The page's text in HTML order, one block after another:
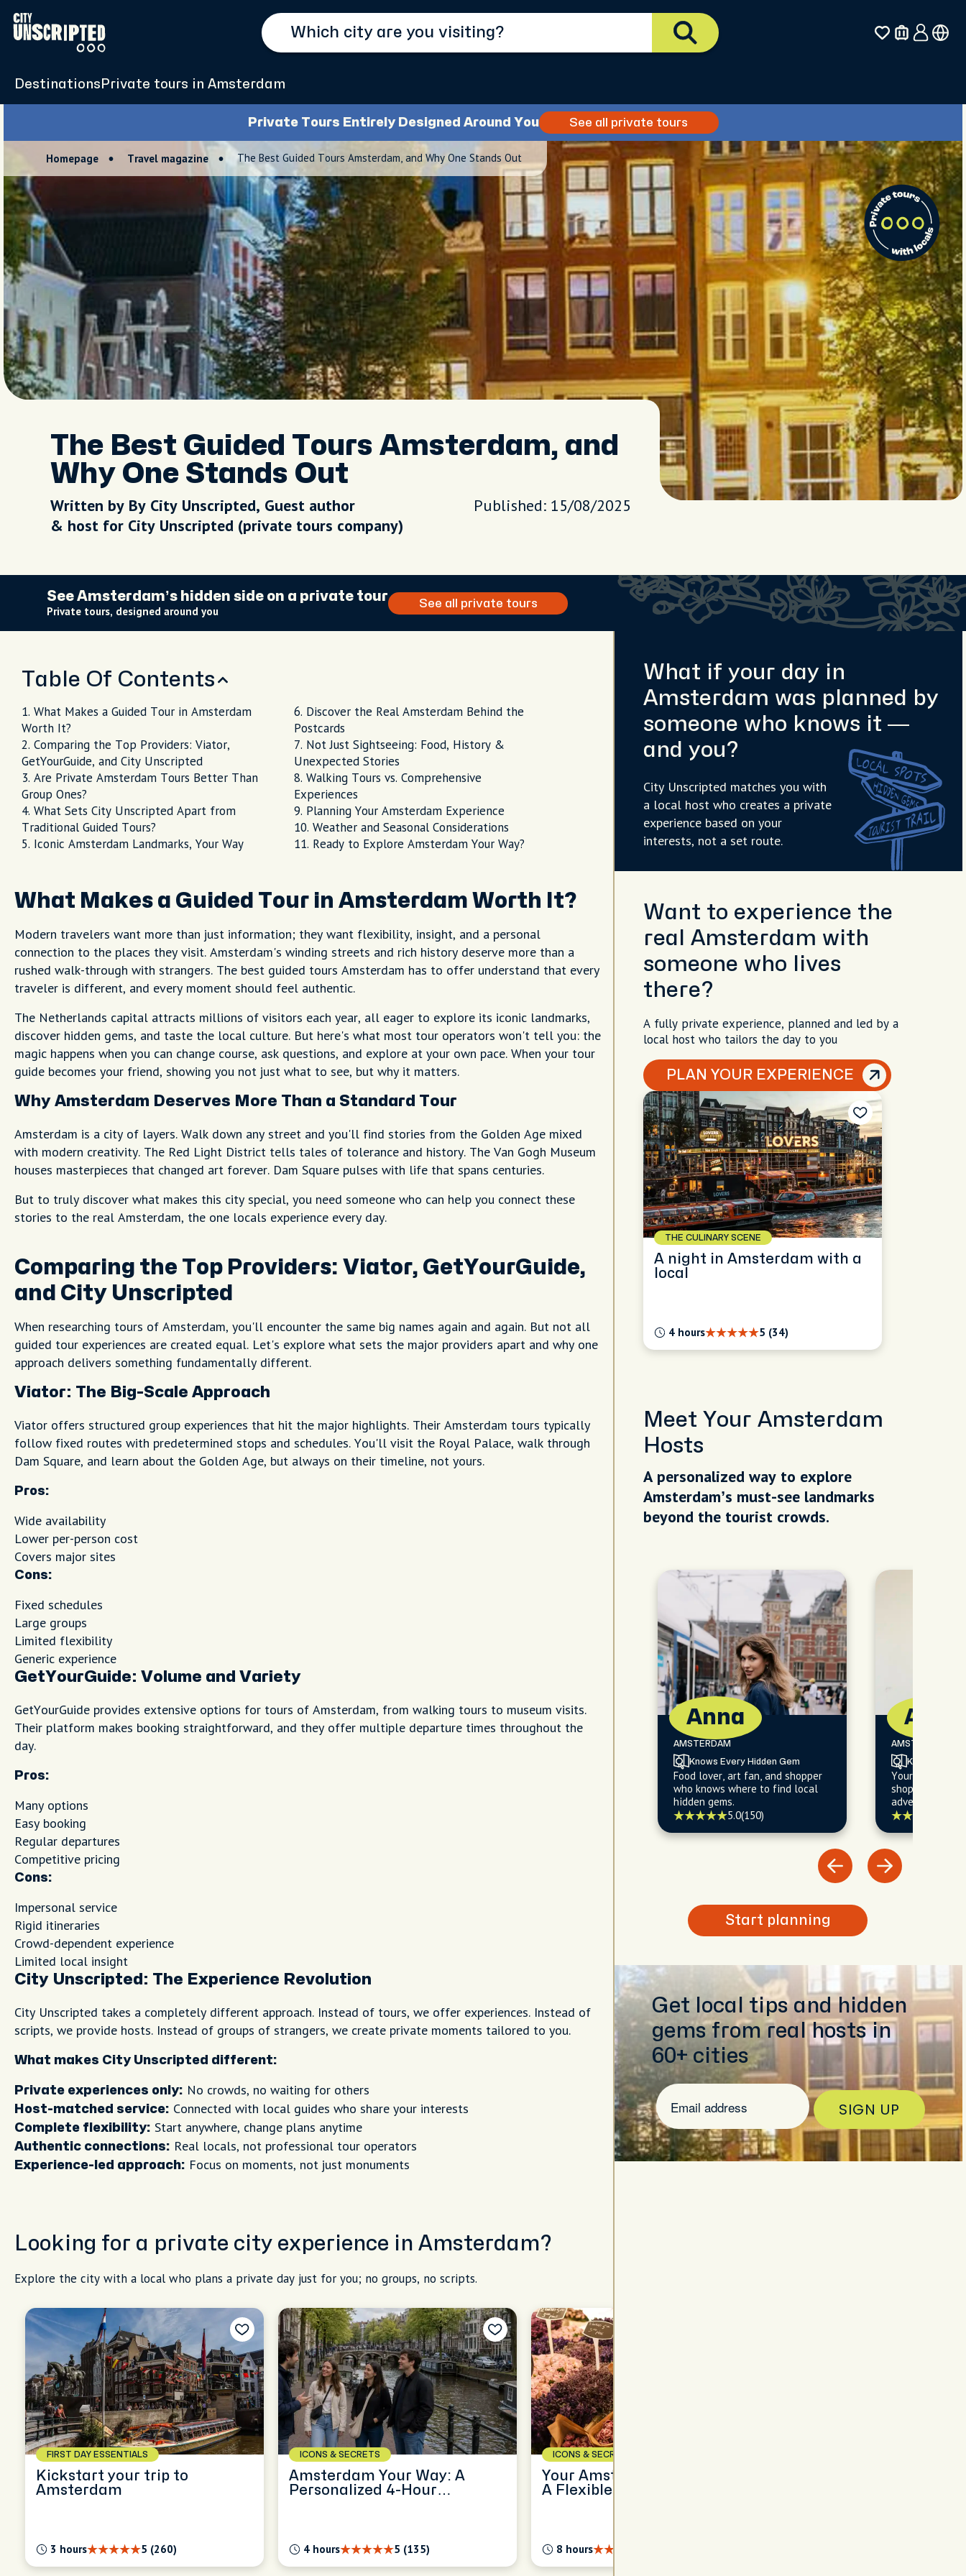
Destinations Private tours in Amsterdam
Private Tours Entirely Designed Around You See all private tours
Homepage Travel magazine The Best Guided Tours Amsterdam, and Why One Stands Out
The Best Guided Tours Amsterdam, and
Why One Stands Out
Written by By City Unscripted, Guest author
& host for City Unscripted (private tours company)
Published: 15/08/2025
See Amsterdam’s hidden side on a private tour
Private tours, designed around you
See all private tours
Table Of Contents
What Makes a Guided Tour in Amsterdam
Worth It?
Comparing the Top Providers: Viator,
GetYourGuide, and City Unscripted
Are Private Amsterdam Tours Better Than
Group Ones?
What Sets City Unscripted Apart from
Traditional Guided Tours?
Iconic Amsterdam Landmarks, Your Way
Discover the Real Amsterdam Behind the
Postcards
Not Just Sightseeing: Food, History &
Unexpected Stories
Walking Tours vs. Comprehensive
Experiences
Planning Your Amsterdam Experience
Weather and Seasonal Considerations
Ready to Explore Amsterdam Your Way?
What Makes a Guided Tour in Amsterdam Worth It?
Modern travelers want more than just information; they want flexibility, insight, and a personal
connection to the places they visit. Amsterdam's winding streets and rich history deserve more than a
rushed walk-through with strangers. The best guided tours Amsterdam has to offer understand that every
traveler is different, and every moment should feel authentic.
The Netherlands capital attracts millions of visitors each year, all eager to explore its iconic landmarks,
discover hidden gems, and taste the local culture. But here's what most tour operators won't tell you: the
magic happens when you can change course, ask questions, and explore at your own pace. When your tour
guide becomes your friend, showing you not just what to see, but why it matters.
Why Amsterdam Deserves More Than a Standard Tour
Amsterdam is a city of layers. Walk down any street and you'll find stories from the Golden Age mixed
with modern creativity. The Red Light District tells tales of tolerance and history. The Van Gogh Museum
houses masterpieces that changed art forever. Dam Square pulses with life that spans centuries.
But to truly discover what makes this city special, you need someone who can help you connect these
stories to the real Amsterdam, the one locals experience every day.
Comparing the Top Providers: Viator, GetYourGuide,
and City Unscripted
When researching tours of Amsterdam, you'll encounter the same big names again and again. But not all
guided tour experiences are created equal. Let's explore what sets the major providers apart and why one
approach delivers something fundamentally different.
Viator: The Big-Scale Approach
Viator offers structured group experiences that hit the major highlights. Their Amsterdam tours typically
follow fixed routes with predetermined stops and schedules. You'll visit the Royal Palace, walk through
Dam Square, and learn about the Golden Age, but always on their timeline, not yours.
Pros:
Wide availability
Lower per-person cost
Covers major sites
Cons:
Fixed schedules
Large groups
Limited flexibility
Generic experience
GetYourGuide: Volume and Variety
GetYourGuide provides extensive options for tours of Amsterdam, from walking tours to museum visits.
Their platform makes booking straightforward, and they offer multiple departure times throughout the
day.
Pros:
Many options
Easy booking
Regular departures
Competitive pricing
Cons:
Impersonal service
Rigid itineraries
Crowd-dependent experience
Limited local insight
City Unscripted: The Experience Revolution
City Unscripted takes a completely different approach. Instead of tours, we offer experiences. Instead of
scripts, we provide hosts. Instead of groups of strangers, we create private moments tailored to you.
What makes City Unscripted different:
Private experiences only: No crowds, no waiting for others
Host-matched service: Connected with local guides who share your interests
Complete flexibility: Start anywhere, change plans anytime
Authentic connections: Real locals, not professional tour operators
Experience-led approach: Focus on moments, not just monuments
Looking for a private city experience in Amsterdam?
Explore the city with a local who plans a private day just for you; no groups, no scripts.
FIRST DAY ESSENTIALS
Kickstart your trip to
Amsterdam
5 (260)
3 hours
ICONS & SECRETS
Amsterdam Your Way: A
Personalized 4-Hour
5 (135)
4 hours
ICONS & SECRETS
Your Amsterdam, Your Story:
A Flexible Full-Day
8 hours
What if your day in
Amsterdam was planned by
someone who knows it —
and you?
City Unscripted matches you with
a local host who creates a private
experience based on your
interests, not a set route.
Want to experience the
real Amsterdam with
someone who lives
there?
A fully private experience, planned and led by a
local host who tailors the day to you
THE CULINARY SCENE
A night in Amsterdam with a
local
5 (34)
4 hours
PLAN YOUR EXPERIENCE
Meet Your Amsterdam
Hosts
A personalized way to explore
Amsterdam’s must-see landmarks
beyond the tourist crowds.
Anna
AMSTERDAM
Knows Every Hidden Gem
Food lover, art fan, and shopper
who knows where to find local
hidden gems.
5.0(150)
Alan
AMSTERDAM
Knows Every
Your go-to for
shopping, and
adventures
Start planning
Get local tips and hidden
gems from real hosts in
60+ cities
SIGN UP